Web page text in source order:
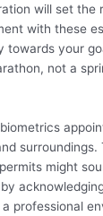
will set the
with these
towards your
not a
might
professional